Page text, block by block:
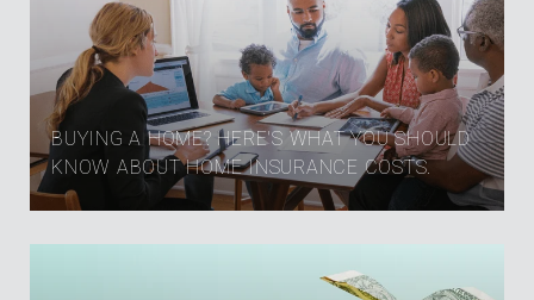
BUYING A HOME? HERE'S WHAT YOU SHOULD
KNOW ABOUT HOME INSURANCE COSTS.